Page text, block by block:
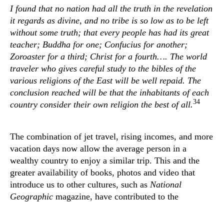
I found that no nation had all the truth in the revelation
it regards as divine, and no tribe is so low as to be left
without some truth; that every people has had its great
teacher; Buddha for one; Confucius for another;
Zoroaster for a third; Christ for a fourth…. The world
traveler who gives careful study to the bibles of the
various religions of the East will be well repaid. The
conclusion reached will be that the inhabitants of each
country consider their own religion the best of all.34
The combination of jet travel, rising incomes, and more
vacation days now allow the average person in a
wealthy country to enjoy a similar trip. This and the
greater availability of books, photos and video that
introduce us to other cultures, such as National
Geographic magazine, have contributed to the